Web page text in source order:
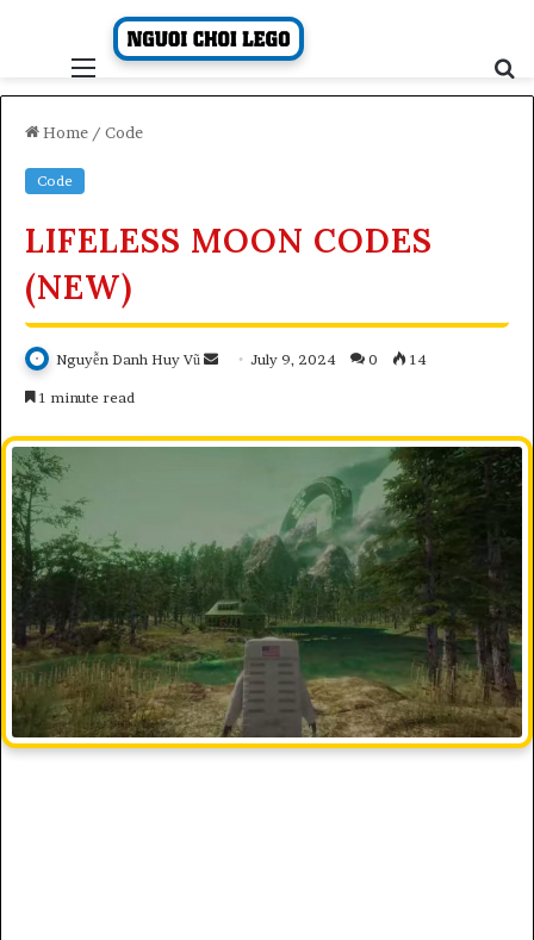
Menu
Home / Code
Code
LIFELESS MOON CODES
(NEW)
Nguyễn Danh Huy Vũ
SendJuly 9, 2024 0 14
1 minute read